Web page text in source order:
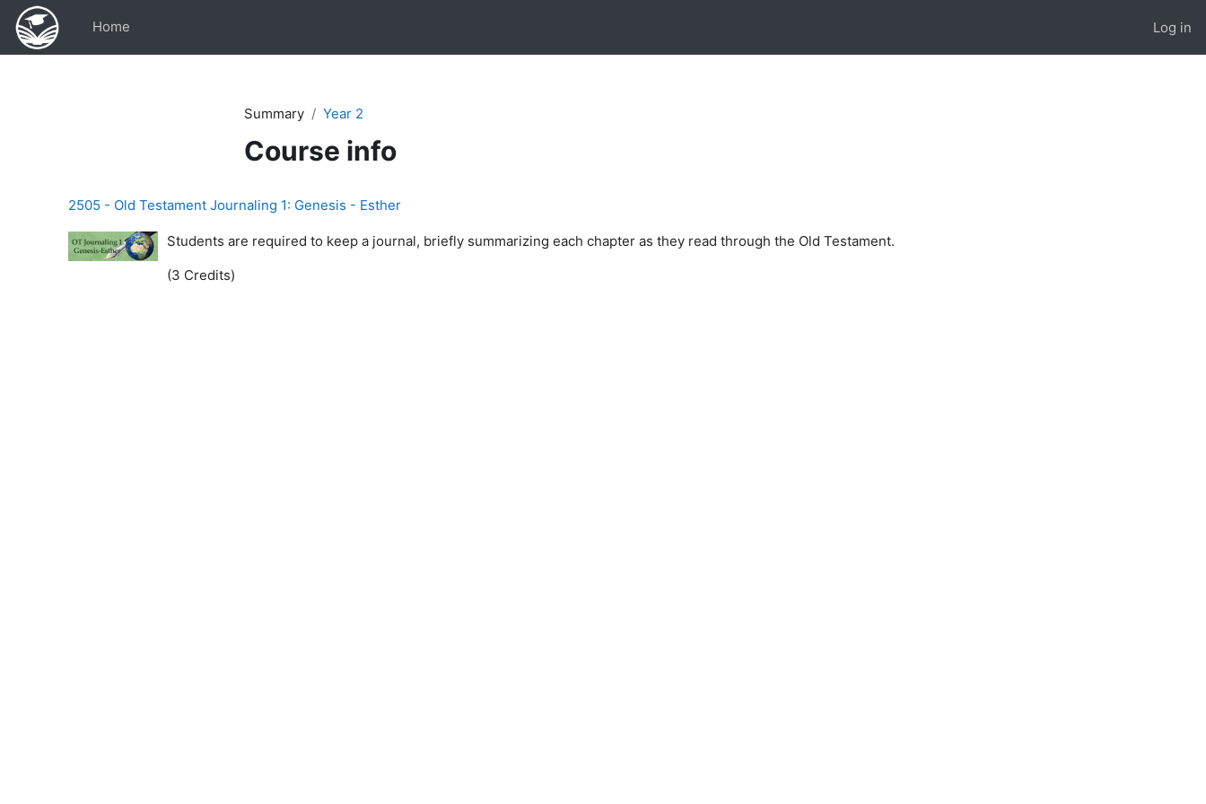
Skip to main content
Home
Log in
Summary Year 2
Course info
2505 - Old Testament Journaling 1: Genesis - Esther
Students are required to keep a journal, briefly summarizing each chapter as they read through the Old Testament.
(3 Credits)